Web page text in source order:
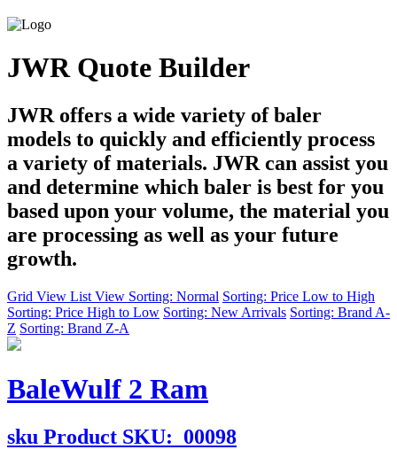
JWR Quote Builder
JWR offers a wide variety of baler
models to quickly and efficiently process
a variety of materials. JWR can assist you
and determine which baler is best for you
based upon your volume, the material you
are processing as well as your future
growth.
Grid View List View Sorting: Normal Sorting: Price Low to High
Sorting: Price High to Low Sorting: New Arrivals Sorting: Brand A-
Z Sorting: Brand Z-A
BaleWulf 2 Ram
sku Product SKU: 00098